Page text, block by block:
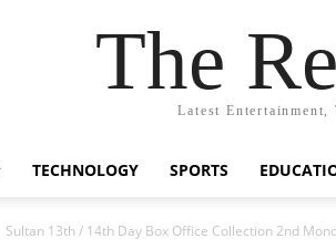
The
Latest
TECHNOLOGY SPORTS
Sultan 13th / 14th Day Box Office Collection 2nd